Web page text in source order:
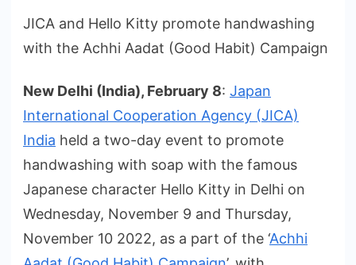
JICA and Hello Kitty promote handwashing
with the Achhi Aadat (Good Habit) Campaign
New Delhi (India), February 8: Japan
International Cooperation Agency (JICA)
India held a two-day event to promote
handwashing with soap with the famous
Japanese character Hello Kitty in Delhi on
Wednesday, November 9 and Thursday,
November 10 2022, as a part of the ‘Achhi